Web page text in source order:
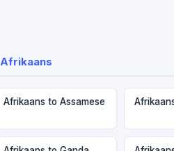
Afrikaans
Afrikaans to Assamese